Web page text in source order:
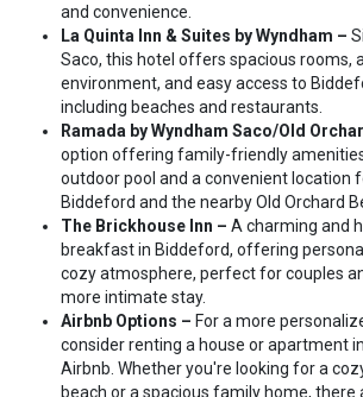
and convenience.
La Quinta Inn & Suites by Wyndham –
Saco, this hotel offers spacious rooms,
environment, and easy access to
including beaches and restaurants.
Ramada by Wyndham Saco/Old
option offering family-friendly
outdoor pool and a convenient location
Biddeford and the nearby Old Orchard
The Brickhouse Inn –A charming and
breakfast in Biddeford, offering
cozy atmosphere, perfect for couples
more intimate stay.
Airbnb Options – For a more
consider renting a house or apartment
Airbnb. Whether you're looking for a
beach or a spacious family home, there